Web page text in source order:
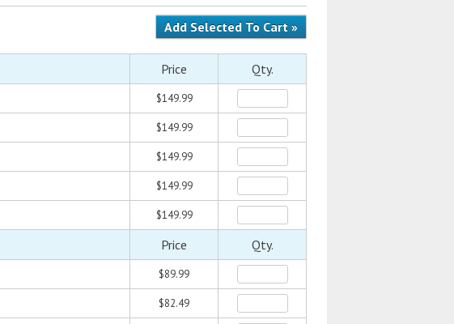
Price Qty.
$149.99
$149.99
$149.99
$149.99
$149.99
Price Qty.
$89.99
$82.49